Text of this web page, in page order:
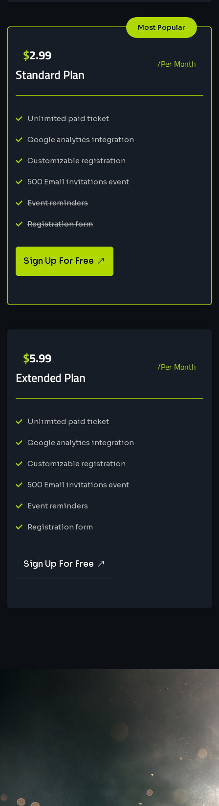
Most Popular
$2.99 /Per Month
Standard Plan
Unlimited paid ticket
Google analytics integration
Customizable registration
500 Email invitations event
Event reminders
Registration form
Sign Up For Free
$5.99 /Per Month
Extended Plan
Unlimited paid ticket
Google analytics integration
Customizable registration
500 Email invitations event
Event reminders
Registration form
Sign Up For Free